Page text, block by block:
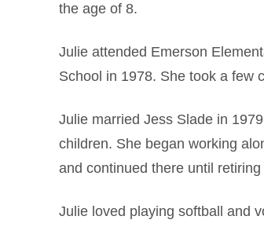
the age of 8.
Julie attended Emerson
School in 1978. She took a few
Julie married Jess Slade in
children. She began working
and continued there until retiring
Julie loved playing softball and